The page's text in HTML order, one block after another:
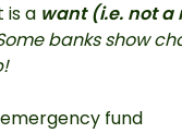
is a want (i.e. not a
Some banks show
fund